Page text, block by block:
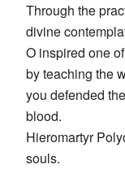
Through the
divine
O inspired one
by teaching the
you defended
blood.
Hieromartyr
souls.